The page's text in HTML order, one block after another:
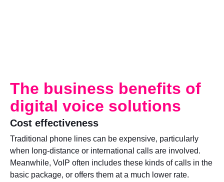
The business benefits of
digital voice solutions
Cost effectiveness
Traditional phone lines can be expensive, particularly
when long-distance or international calls are involved.
Meanwhile, VoIP often includes these kinds of calls in the
basic package, or offers them at a much lower rate.